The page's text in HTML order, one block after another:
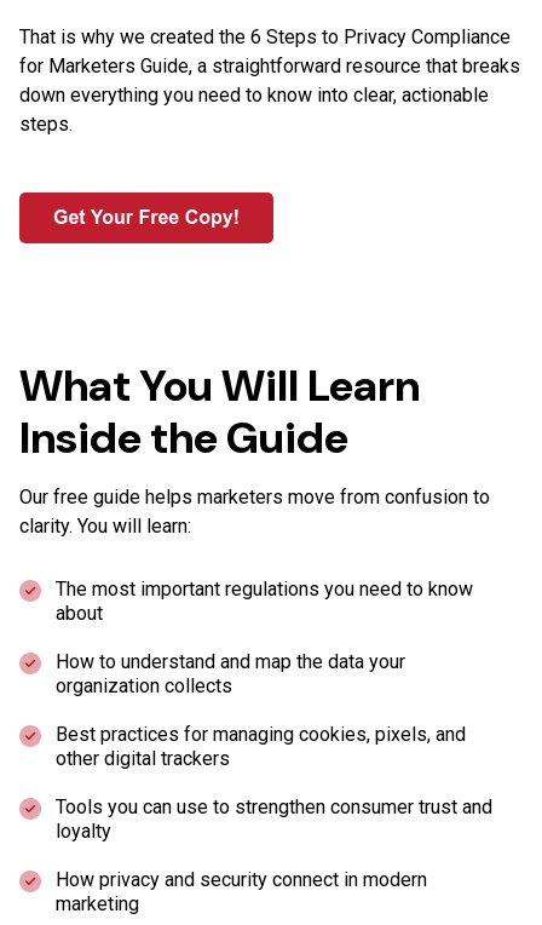
That is why we created the 6 Steps to Privacy Compliance
for Marketers Guide, a straightforward resource that breaks
down everything you need to know into clear, actionable
steps.
What You Will Learn
Inside the Guide
Our free guide helps marketers move from confusion to
clarity. You will learn:
The most important regulations you need to know
about
How to understand and map the data your
organization collects
Best practices for managing cookies, pixels, and
other digital trackers
Tools you can use to strengthen consumer trust and
loyalty
How privacy and security connect in modern
marketing